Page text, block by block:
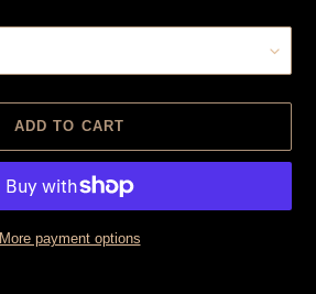
ADD TO CART
More payment options